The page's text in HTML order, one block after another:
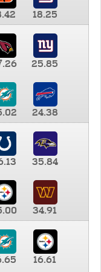
18.25
25.85
24.38
35.84
34.91
16.61